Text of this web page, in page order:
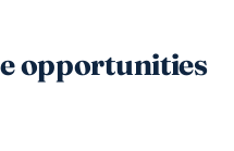
opportunities